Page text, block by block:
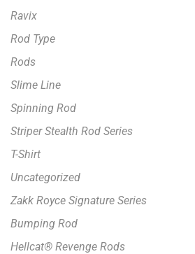
Ravix
Rod Type
Rods
Slime Line
Spinning Rod
Striper Stealth Rod Series
T-Shirt
Uncategorized
Zakk Royce Signature Series
Bumping Rod
Hellcat® Revenge Rods